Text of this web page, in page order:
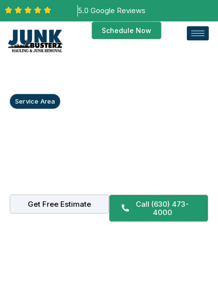
5.0 Google Reviews
Schedule Now
Service Area
Get Free Estimate
Call (630) 473-
4000